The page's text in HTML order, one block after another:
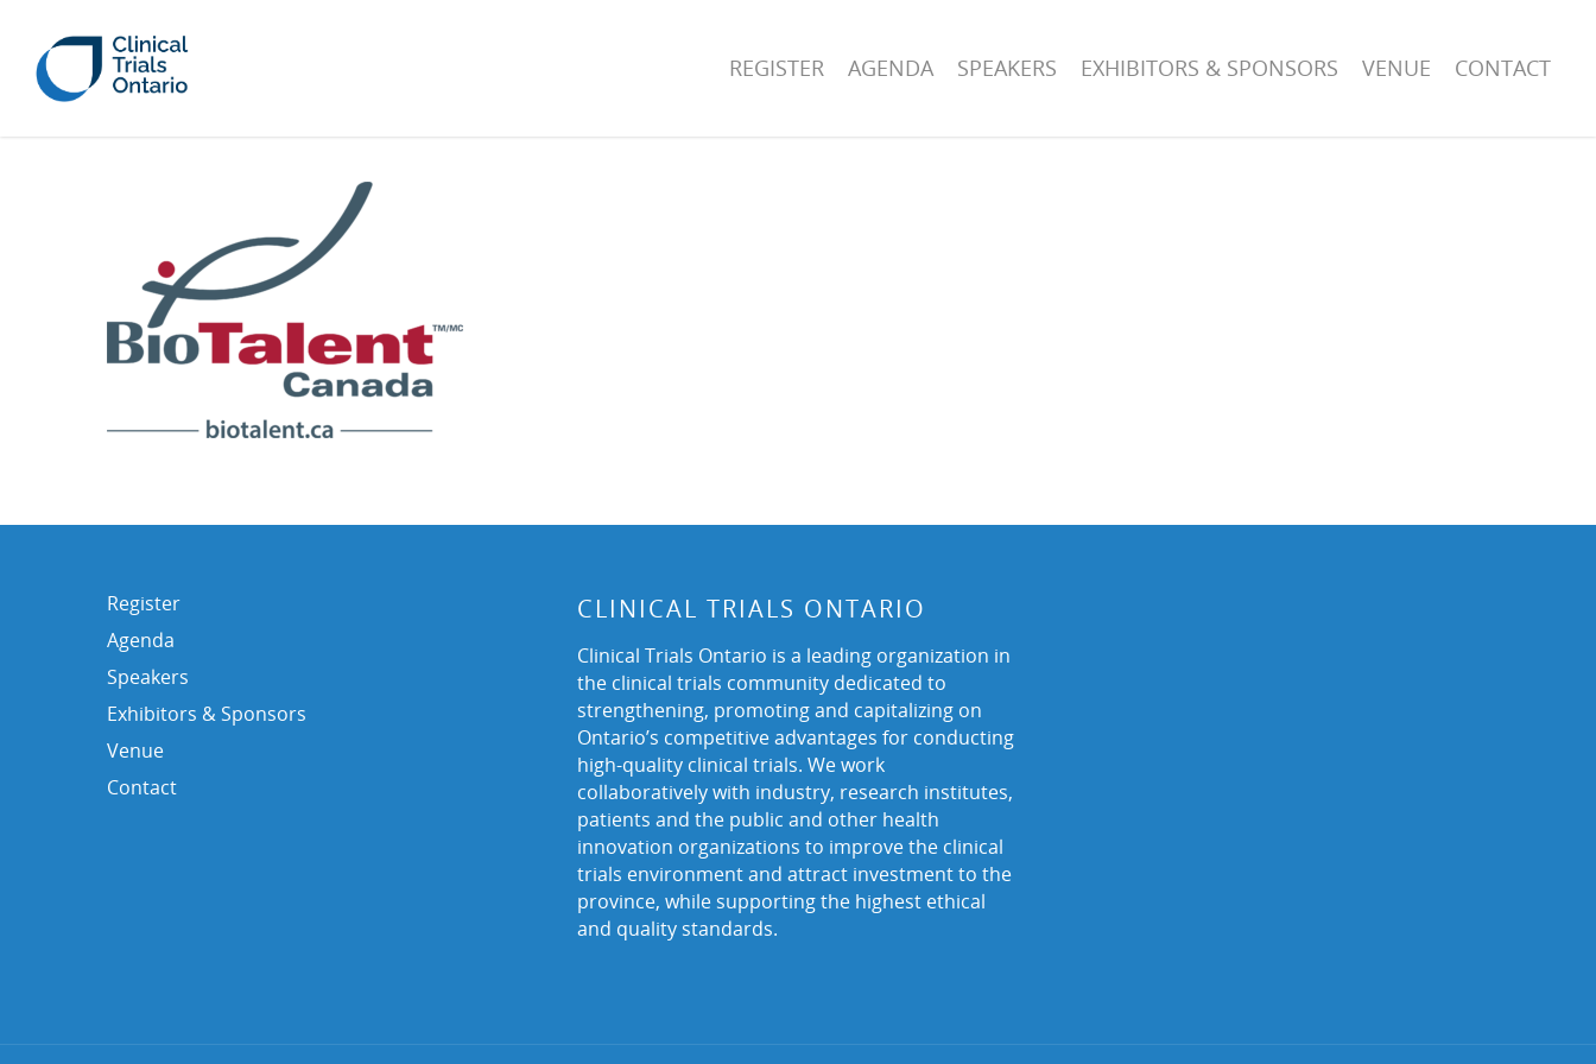
REGISTER AGENDA SPEAKERS EXHIBITORS & SPONSORS VENUE CONTACT
Register
Agenda
Speakers
Exhibitors & Sponsors
Venue
Contact
CLINICAL TRIALS ONTARIO
Clinical Trials Ontario is a leading organization in
the clinical trials community dedicated to
strengthening, promoting and capitalizing on
Ontario’s competitive advantages for conducting
high-quality clinical trials. We work
collaboratively with industry, research institutes,
patients and the public and other health
innovation organizations to improve the clinical
trials environment and attract investment to the
province, while supporting the highest ethical
and quality standards.